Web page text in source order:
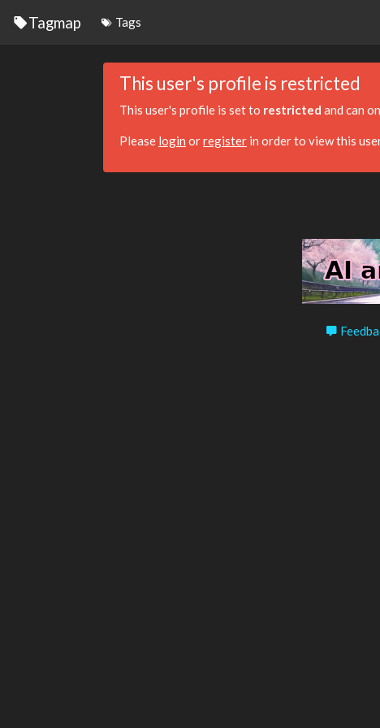
Tagmap Tags
This user's profile is restricted
This user's profile is set to restricted and can
Please login orregister in order to view this